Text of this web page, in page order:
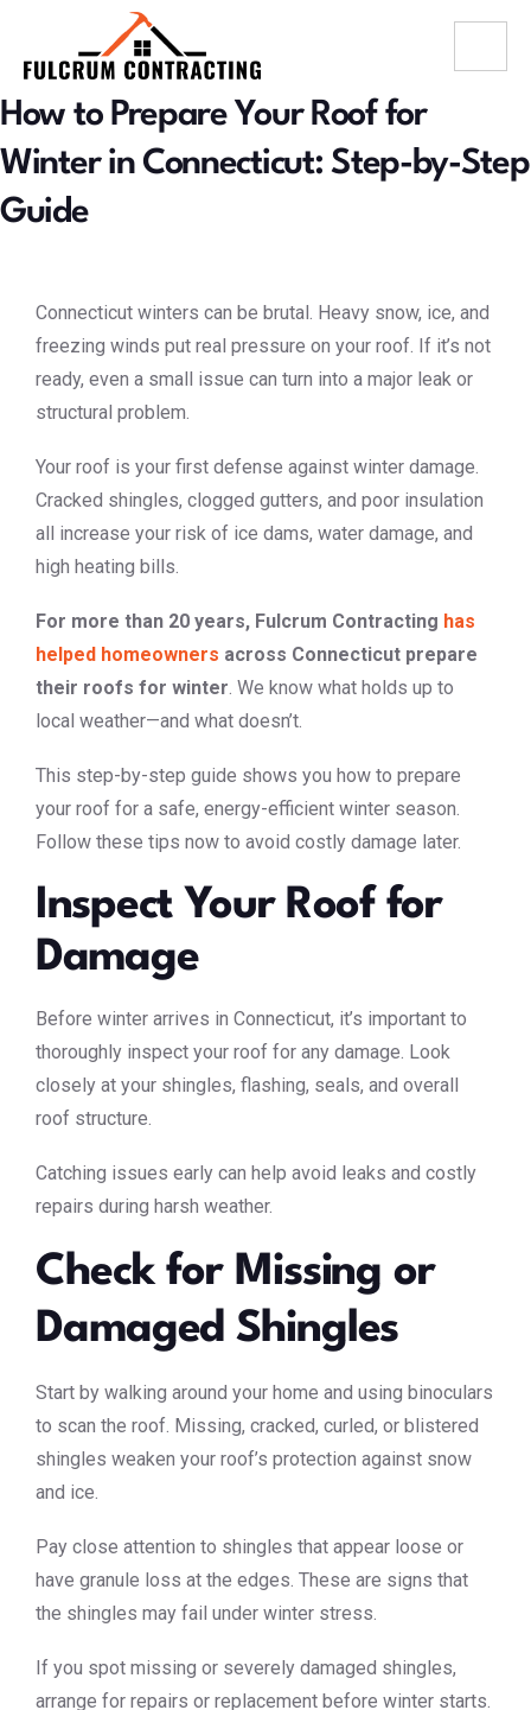
How to Prepare Your Roof for
Winter in Connecticut: Step-by-Step
Guide
Connecticut winters can be brutal. Heavy snow, ice, and
freezing winds put real pressure on your roof. If it’s not
ready, even a small issue can turn into a major leak or
structural problem.
Your roof is your first defense against winter damage.
Cracked shingles, clogged gutters, and poor insulation
all increase your risk of ice dams, water damage, and
high heating bills.
For more than 20 years, Fulcrum Contracting has
helped homeowners across Connecticut prepare
their roofs for winter. We know what holds up to
local weather—and what doesn’t.
This step-by-step guide shows you how to prepare
your roof for a safe, energy-efficient winter season.
Follow these tips now to avoid costly damage later.
Inspect Your Roof for
Damage
Before winter arrives in Connecticut, it’s important to
thoroughly inspect your roof for any damage. Look
closely at your shingles, flashing, seals, and overall
roof structure.
Catching issues early can help avoid leaks and costly
repairs during harsh weather.
Check for Missing or
Damaged Shingles
Start by walking around your home and using binoculars
to scan the roof. Missing, cracked, curled, or blistered
shingles weaken your roof’s protection against snow
and ice.
Pay close attention to shingles that appear loose or
have granule loss at the edges. These are signs that
the shingles may fail under winter stress.
If you spot missing or severely damaged shingles,
arrange for repairs or replacement before winter starts.